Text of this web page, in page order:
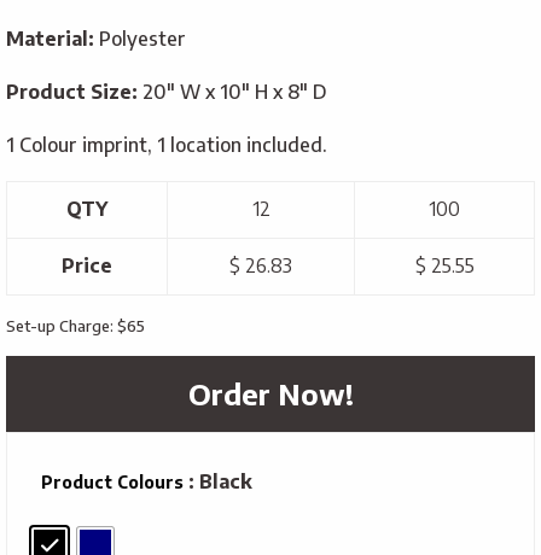
Material: Polyester
Product Size: 20″ W x 10″ H x 8″ D
1 Colour imprint, 1 location included.
QTY 12 100
Price $ 26.83 $ 25.55
Set-up Charge: $65
Order Now!
Product Colours : Black